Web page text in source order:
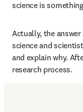
science is
Actually, the
science and
and explain why.
research process.